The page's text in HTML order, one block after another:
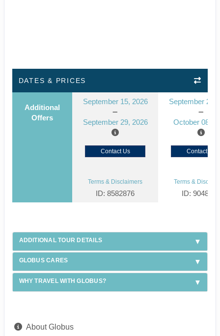
DATES & PRICES
Additional
Offers
September 15, 2026
September 29, 2026
September 24,
October 08,
Contact Us Contact Us
Terms & Disclaimers
ID: 8582876
Terms &
ID: 9048350
ADDITIONAL TOUR DETAILS
GLOBUS CARES
WHY TRAVEL WITH GLOBUS?
About Globus